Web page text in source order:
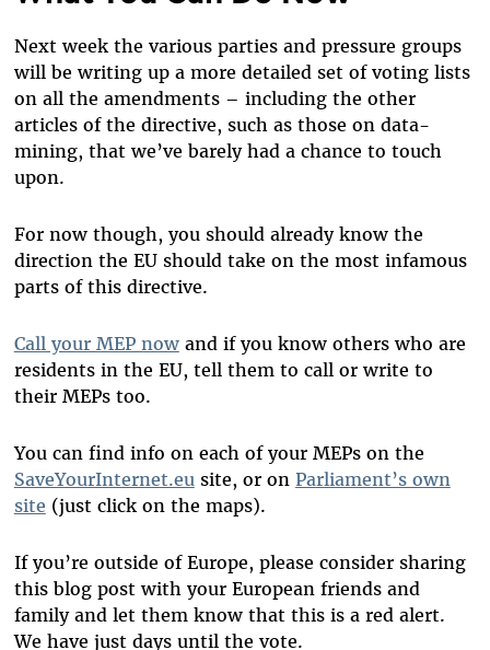
Next week the various parties and pressure groups
will be writing up a more detailed set of voting lists
on all the amendments – including the other
articles of the directive, such as those on data-
mining, that we’ve barely had a chance to touch
upon.
For now though, you should already know the
direction the EU should take on the most infamous
parts of this directive.
Call your MEP nowand if you know others who are
residents in the EU, tell them to call or write to
their MEPs too.
You can find info on each of your MEPs on the
SaveYourInternet.eu site, or on Parliament’s own
site (just click on the maps).
If you’re outside of Europe, please consider sharing
this blog post with your European friends and
family and let them know that this is a red alert.
We have just days until the vote.